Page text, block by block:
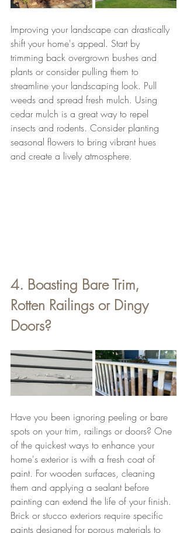
Improving your landscape can drastically
shift your home's appeal. Start by
trimming back overgrown bushes and
plants or consider pulling them to
streamline your landscaping look. Pull
weeds and spread fresh mulch. Using
cedar mulch is a great way to repel
insects and rodents. Consider planting
seasonal flowers to bring vibrant hues
and create a lively atmosphere.
4. Boasting Bare Trim,
Rotten Railings or Dingy
Doors?
Have you been ignoring peeling or bare
spots on your trim, railings or doors? One
of the quickest ways to enhance your
home's exterior is with a fresh coat of
paint. For wooden surfaces, cleaning
them and applying a sealant before
painting can extend the life of your finish.
Brick or stucco exteriors require specific
paints designed for porous materials to